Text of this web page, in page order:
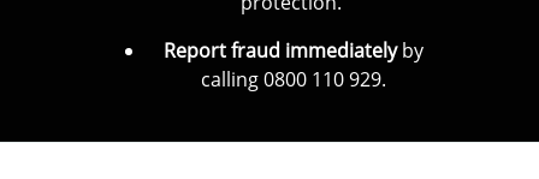
Report fraud immediatelyby
calling 0800 110 929.